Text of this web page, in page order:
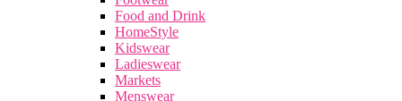
Food and Drink
HomeStyle
Kidswear
Ladieswear
Markets
Menswear